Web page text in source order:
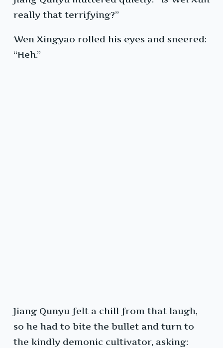
really that terrifying?”
Wen Xingyao rolled his eyes and sneered:
“Heh.”
Jiang Qunyu felt a chill from that laugh,
so he had to bite the bullet and turn to
the kindly demonic cultivator, asking: